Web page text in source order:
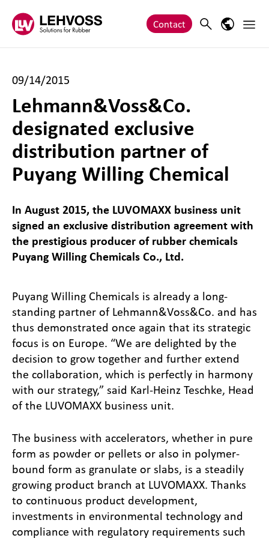
Contact Search Main
09/14/2015
Lehmann&Voss&Co.
designated exclusive
distribution partner of
Puyang Willing Chemical
In August 2015, the LUVOMAXX business unit
signed an exclusive distribution agreement with
the prestigious producer of rubber chemicals
Puyang Willing Chemicals Co., Ltd.
Puyang Willing Chemicals is already a long-
standing partner of Lehmann&Voss&Co. and has
thus demonstrated once again that its strategic
focus is on Europe. “We are delighted by the
decision to grow together and further extend
the collaboration, which is perfectly in harmony
with our strategy,” said Karl-Heinz Teschke, Head
of the LUVOMAXX business unit.
The business with accelerators, whether in pure
form as powder or pellets or also in polymer-
bound form as granulate or slabs, is a steadily
growing product branch at LUVOMAXX. Thanks
to continuous product development,
investments in environmental technology and
compliance with regulatory requirements such